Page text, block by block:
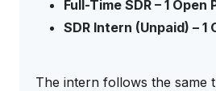
Full-Time SDR – 1 Open
SDR Intern (Unpaid) – 1
The intern follows the same